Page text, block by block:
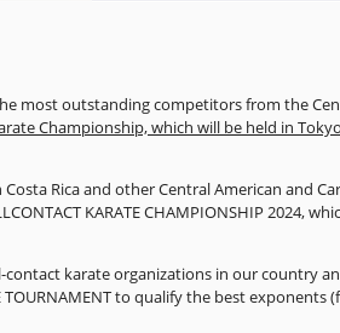
most outstanding competitors from the
Championship, which will be held in
Rica and other Central American and
KARATE CHAMPIONSHIP 2024,
karate organizations in our country
to qualify the best exponents